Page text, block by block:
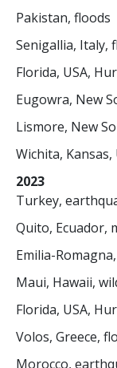
Pakistan, floods
Senigallia, Italy,
Florida, USA,
Eugowra, New
Lismore, New
Wichita,
2023
Turkey,
Quito, Ecuador,
Emilia-
Maui, Hawaii,
Florida, USA,
Volos, Greece,
Morocco,